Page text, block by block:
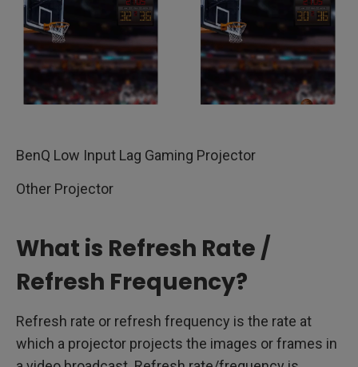
BenQ Low Input Lag Gaming Projector
Other Projector
What is Refresh Rate /
Refresh Frequency?
Refresh rate or refresh frequency is the rate at
which a projector projects the images or frames in